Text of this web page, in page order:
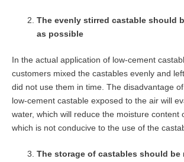
The evenly stirred castable should
as possible
In the actual application of low-cement
customers mixed the castables evenly and
did not use them in time. The disadvantage
low-cement castable exposed to the air will
water, which will reduce the moisture content
which is not conducive to the use of the
The storage of castables should be